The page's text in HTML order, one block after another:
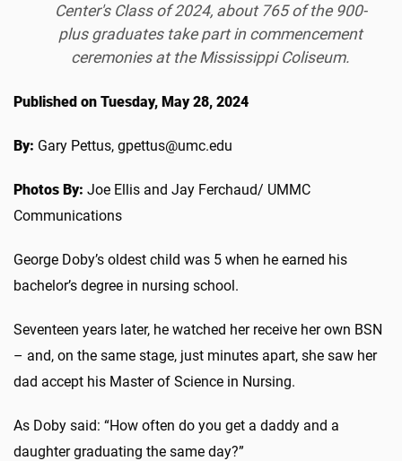
Center's Class of 2024, about 765 of the 900-
plus graduates take part in commencement
ceremonies at the Mississippi Coliseum.
Published on Tuesday, May 28, 2024
By: Gary Pettus, gpettus@umc.edu
Photos By: Joe Ellis and Jay Ferchaud/ UMMC
Communications
George Doby’s oldest child was 5 when he earned his
bachelor’s degree in nursing school.
Seventeen years later, he watched her receive her own BSN
– and, on the same stage, just minutes apart, she saw her
dad accept his Master of Science in Nursing.
As Doby said: “How often do you get a daddy and a
daughter graduating the same day?”